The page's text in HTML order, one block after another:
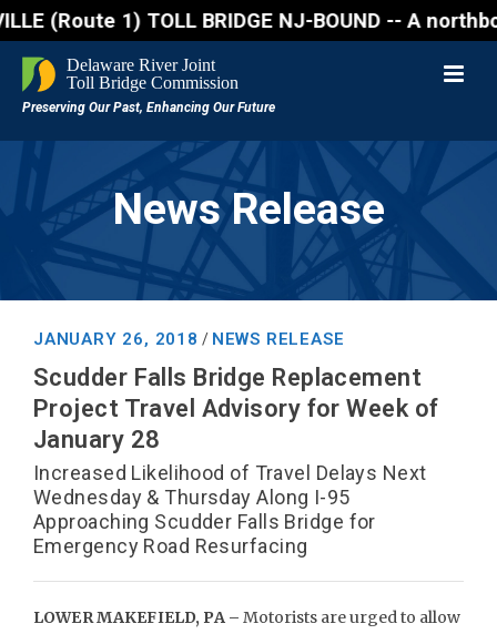
(Route 1) TOLL BRIDGE NJ-BOUND -- A
News Release
JANUARY 26, 2018 / NEWS RELEASE
Scudder Falls Bridge Replacement
Project Travel Advisory for Week of
January 28
Increased Likelihood of Travel Delays Next
Wednesday & Thursday Along I-95
Approaching Scudder Falls Bridge for
Emergency Road Resurfacing
LOWER MAKEFIELD, PA – Motorists are urged to allow